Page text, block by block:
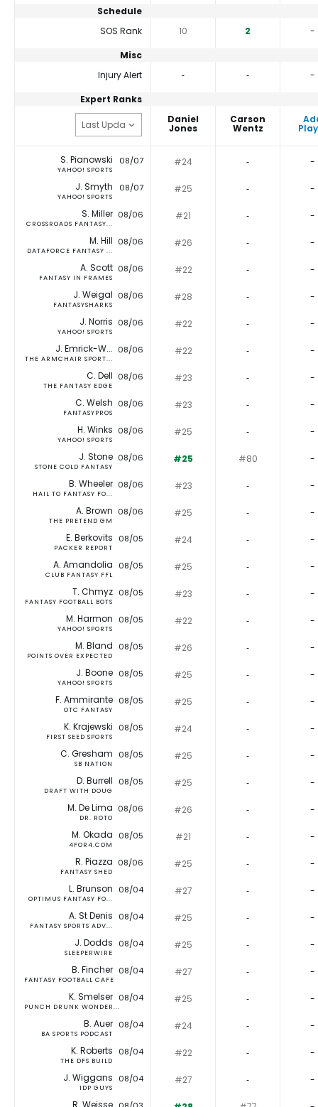
Schedule
SOS Rank
10 2
-
Misc
Injury Alert
‐ ‐
-
Expert Ranks
Daniel
Jones
Carson
Wentz
S. Pianowski
YAHOO! SPORTS
08/07 #24 ‐ -
J. Smyth
YAHOO! SPORTS
08/07 #25 ‐ -
S. Miller
CROSSROADS FANTASY...
08/06 #21 ‐ -
M. Hill
DATAFORCE FANTASY ...
08/06 #26 ‐ -
A. Scott
FANTASY IN FRAMES
08/06 #22 ‐ -
J. Weigal
FANTASYSHARKS
08/06 #28 ‐ -
J. Norris
YAHOO! SPORTS
08/06 #22 ‐ -
J. Emrick-W...
THE ARMCHAIR SPORT...
08/06 #22 ‐ -
C. Dell
THE FANTASY EDGE
08/06 #23 ‐ -
C. Welsh
FANTASYPROS
08/06 #23 ‐ -
H. Winks
YAHOO! SPORTS
08/06 #25 ‐ -
J. Stone
STONE COLD FANTASY
08/06 #25 #80 -
B. Wheeler
HAIL TO FANTASY FO...
08/06 #23 ‐ -
A. Brown
THE PRETEND GM
08/06 #25 ‐ -
E. Berkovits
PACKER REPORT
08/05 #24 ‐ -
A. Amandolia
CLUB FANTASY FFL
08/05 #25 ‐ -
T. Chmyz
FANTASY FOOTBALL BOTS
08/05 #23 ‐ -
M. Harmon
YAHOO! SPORTS
08/05 #22 ‐ -
M. Bland
POINTS OVER EXPECTED
08/05 #26 ‐ -
J. Boone
YAHOO! SPORTS
08/05 #25 ‐ -
F. Ammirante
OTC FANTASY
08/05 #25 ‐ -
K. Krajewski
FIRST SEED SPORTS
08/05 #24 ‐ -
C. Gresham
SB NATION
08/05 #25 ‐ -
D. Burrell
DRAFT WITH DOUG
08/05 #25 ‐ -
M. De Lima
DR. ROTO
08/06 #26 ‐ -
M. Okada
4FOR4.COM
08/05 #21 ‐ -
R. Piazza
FANTASY SHED
08/06 #25 ‐ -
L. Brunson
OPTIMUS FANTASY FO...
08/04 #27 ‐ -
A. St Denis
FANTASY SPORTS ADV...
08/04 #25 ‐ -
J. Dodds
SLEEPERWIRE
08/04 #25 ‐ -
B. Fincher
FANTASY FOOTBALL CAFE
08/04 #27 ‐ -
K. Smelser
PUNCH DRUNK WONDER...
08/04 #25 ‐ -
B. Auer
BA SPORTS PODCAST
08/04 #24 ‐ -
K. Roberts
THE DFS BUILD
08/04 #22 ‐ -
J. Wiggans
IDP GUYS
08/04 #27 ‐ -